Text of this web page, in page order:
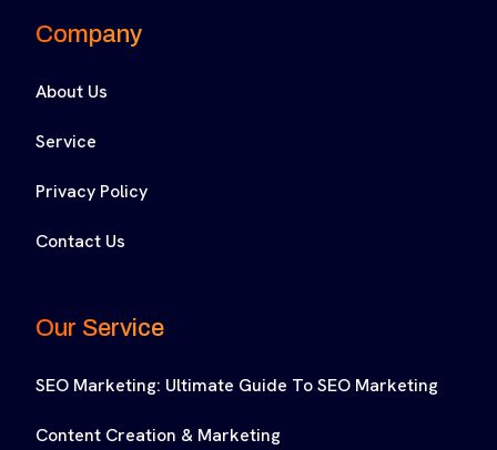
Company
About Us
Service
Privacy Policy
Contact Us
Our Service
SEO Marketing: Ultimate Guide To SEO Marketing
Content Creation & Marketing